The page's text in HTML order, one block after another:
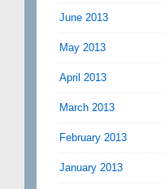
June 2013
May 2013
April 2013
March 2013
February 2013
January 2013